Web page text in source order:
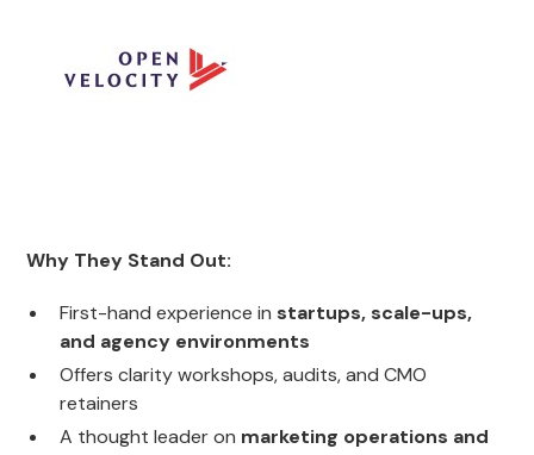
Why They Stand Out:
First-hand experience in startups, scale-ups,
and agency environments
Offers clarity workshops, audits, and CMO
retainers
A thought leader on marketing operations and